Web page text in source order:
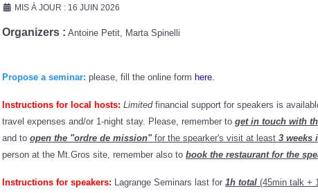
MIS À JOUR : 16 JUIN 2026
Organizers : Antoine Petit, Marta Spinelli
Propose a seminar: please, fill the online form here.
Instructions for local hosts: Limitedfinancial support for speakers is
travel expenses and/or 1-night stay. Please, remember to get in touch with
and to open the "ordre de mission"for the spearker's visit at least 3 weeks
person at the Mt.Gros site, remember also to book the restaurant for the
Instructions for speakers: Lagrange Seminars last for 1h total (45min talk +